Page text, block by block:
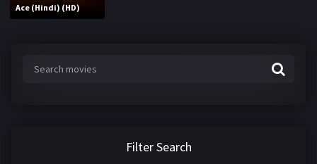
Ace (Hindi) (HD)
Filter Search